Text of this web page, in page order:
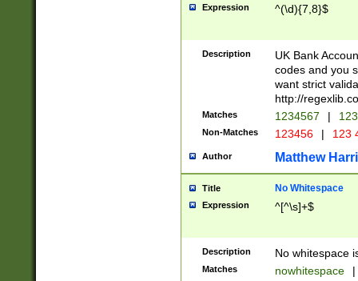
Expression ^(\d){7,8}$
Description
UK Bank
codes and you
want strict
http://
Matches 1234567 |
Non-Matches 123456 | 123
Author Matthew
Title No Whitespace
Expression ^[^\s]+$
Description No whitespace
Matches nowhitespace |